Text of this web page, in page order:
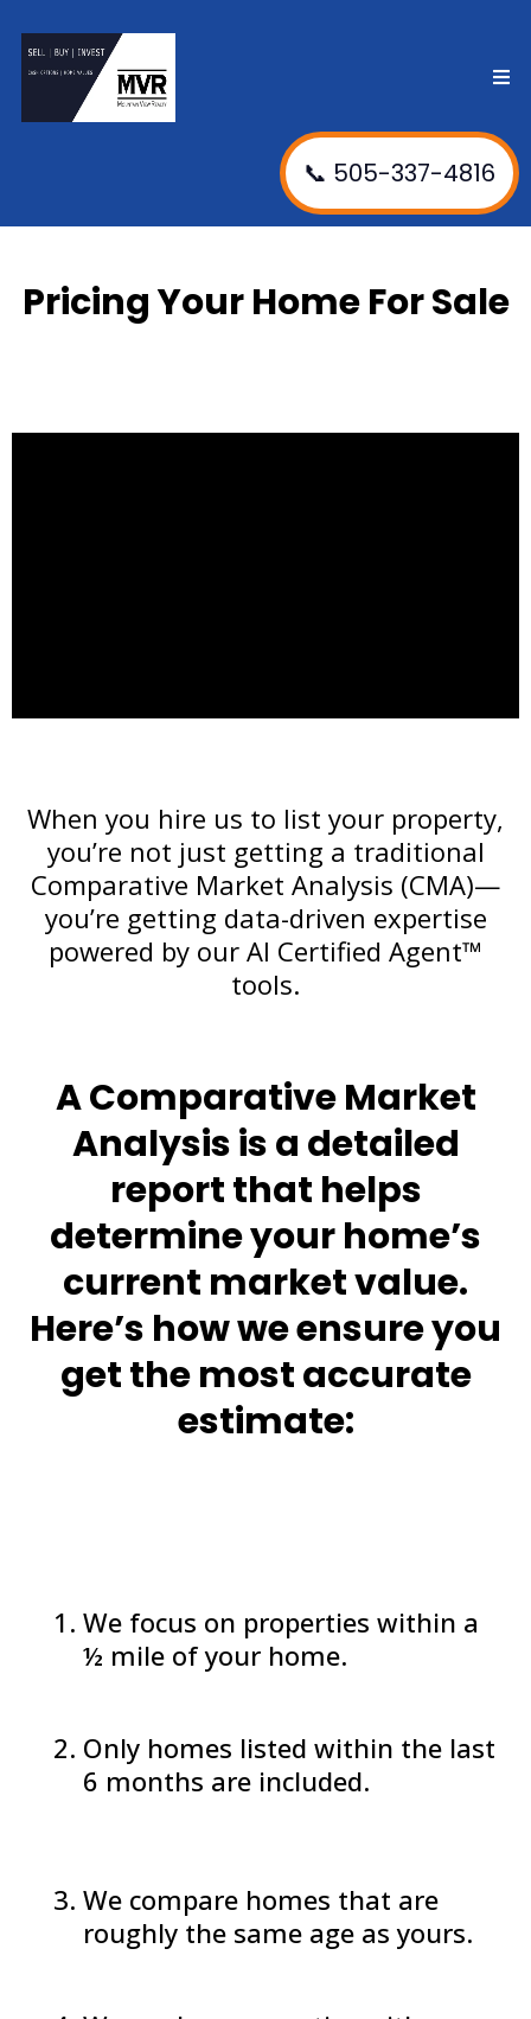
📞 505-337-4816
Pricing Your Home For Sale
When you hire us to list your property,
you’re not just getting a traditional
Comparative Market Analysis (CMA)—
you’re getting data-driven expertise
powered by our AI Certified Agent™
tools.
A Comparative Market
Analysis is a detailed
report that helps
determine your home’s
current market value.
Here’s how we ensure you
get the most accurate
estimate:
We focus on properties within a
½ mile of your home.
Only homes listed within the last
6 months are included.
We compare homes that are
roughly the same age as yours.